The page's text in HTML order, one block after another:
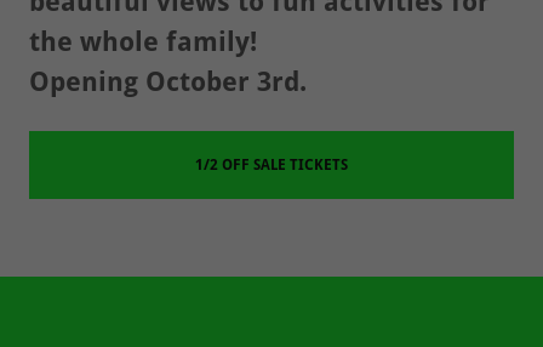
the whole family!
Opening October 3rd.
1/2 OFF SALE TICKETS